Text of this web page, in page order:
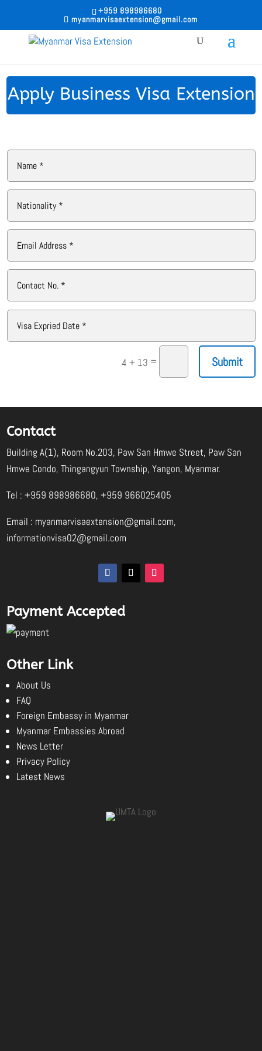
+959 898986680
myanmarvisaextension@gmail.com
Apply Business Visa Extension
4 + 13 = Submit
Contact
Building A(1), Room No.203, Paw San Hmwe Street, Paw San
Hmwe Condo, Thingangyun Township, Yangon, Myanmar.
Tel : +959 898986680, +959 966025405
Email : myanmarvisaextension@gmail.com,
informationvisa02@gmail.com
Payment Accepted
Other Link
About Us
FAQ
Foreign Embassy in Myanmar
Myanmar Embassies Abroad
News Letter
Privacy Policy
Latest News